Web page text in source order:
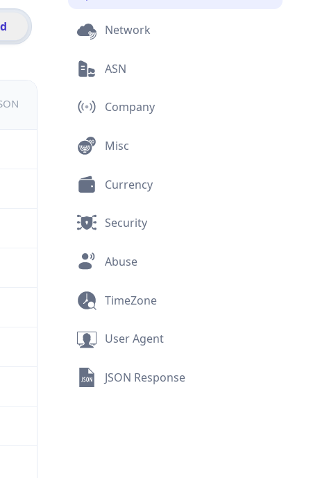
Network
ASN
Company
Misc
Currency
Security
Abuse
TimeZone
User Agent
JSON Response